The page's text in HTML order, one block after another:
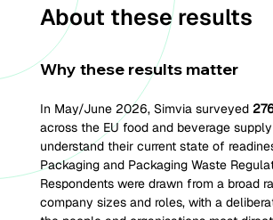
About these results
Why these results matter
In May/June 2026, Simvia surveyed
across the EU food and beverage
understand their current state of
Packaging and Packaging Waste
Respondents were drawn from a broad
company sizes and roles, with a